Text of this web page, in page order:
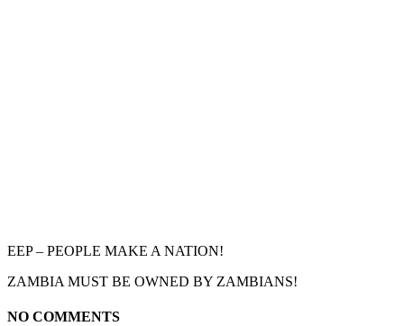
EEP – PEOPLE MAKE A NATION!
ZAMBIA MUST BE OWNED BY ZAMBIANS!
NO COMMENTS